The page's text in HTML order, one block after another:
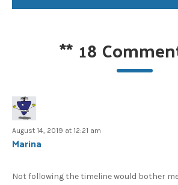
** 18
August 14, 2019 at 12:21 am
Marina
Not following the timeline would bother